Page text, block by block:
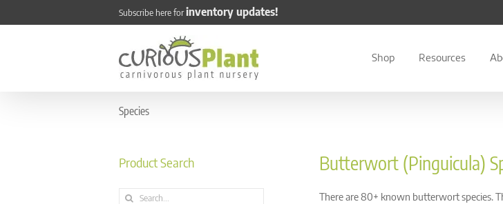
to
Subscribe here forinventory updates!
Shop Resources
Species
Butterwort (Pinguicula)
There are 80+ known butterwort species.
Product Search
Search